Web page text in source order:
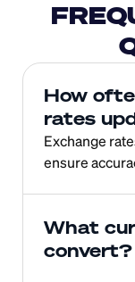
How
rates
Exchange
ensure
What
convert?